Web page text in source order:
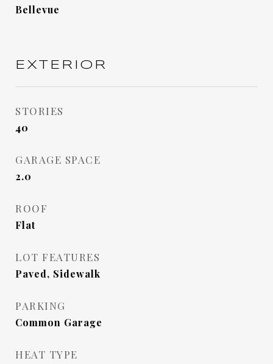
Bellevue
EXTERIOR
STORIES
40
GARAGE SPACE
2.0
ROOF
Flat
LOT FEATURES
Paved, Sidewalk
PARKING
Common Garage
HEAT TYPE